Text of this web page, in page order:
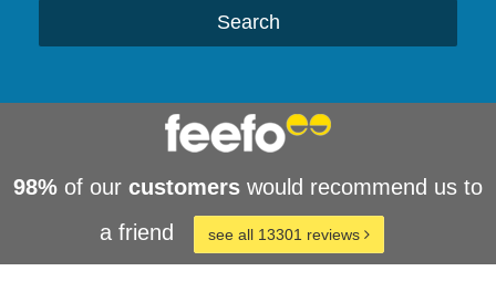
Search
98% of our customers would recommend us to
a friend
see all 13301 reviews